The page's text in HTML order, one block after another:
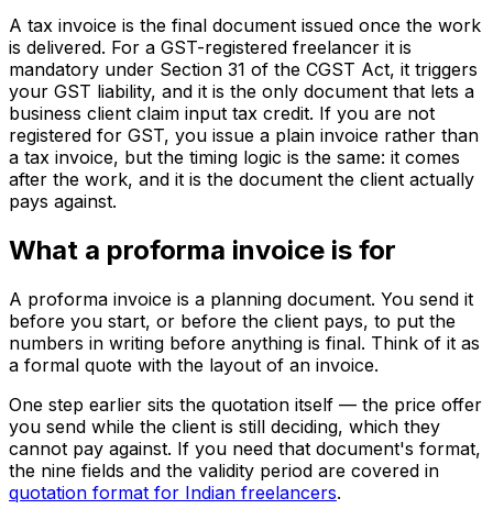
A tax invoice is the final document issued once the work
is delivered. For a GST-registered freelancer it is
mandatory under Section 31 of the CGST Act, it triggers
your GST liability, and it is the only document that lets a
business client claim input tax credit. If you are not
registered for GST, you issue a plain invoice rather than
a tax invoice, but the timing logic is the same: it comes
after the work, and it is the document the client actually
pays against.
What a proforma invoice is for
A proforma invoice is a planning document. You send it
before you start, or before the client pays, to put the
numbers in writing before anything is final. Think of it as
a formal quote with the layout of an invoice.
One step earlier sits the quotation itself — the price offer
you send while the client is still deciding, which they
cannot pay against. If you need that document's format,
the nine fields and the validity period are covered in
quotation format for Indian freelancers.